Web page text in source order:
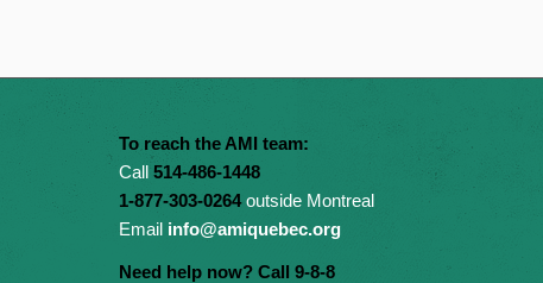
To reach the AMI team:
Call 514-486-1448
1-877-303-0264outside Montreal
Email info@amiquebec.org
Need help now? Call 9-8-8